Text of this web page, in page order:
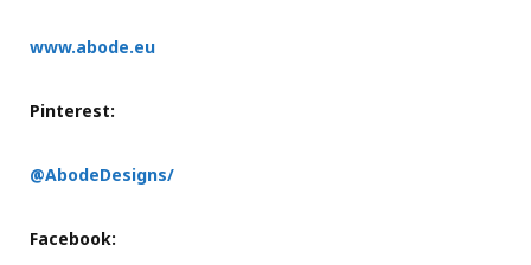
www.abode.eu
Pinterest:
@AbodeDesigns/
Facebook: